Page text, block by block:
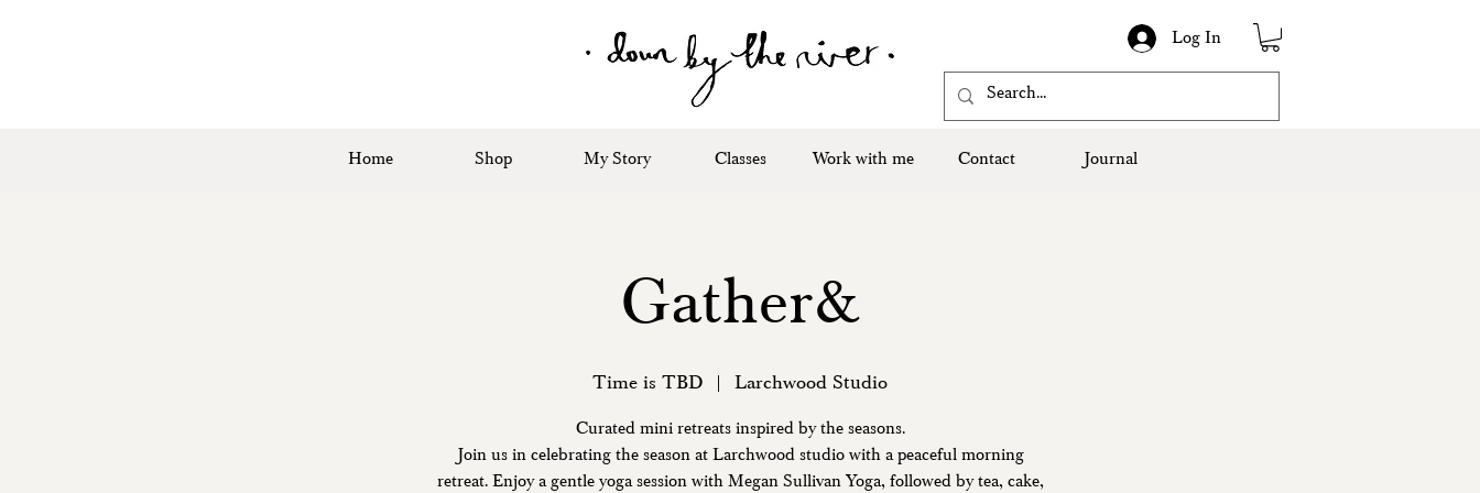
Log In
Home Shop My Story Classes Work with me Contact Journal
Gather&
Time is TBD
  |
Larchwood Studio
Curated mini retreats inspired by the seasons.
Join us in celebrating the season at Larchwood studio with a peaceful morning
retreat. Enjoy a gentle yoga session with Megan Sullivan Yoga, followed by tea, cake,